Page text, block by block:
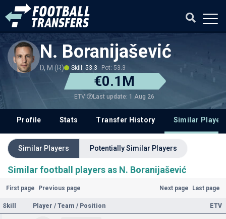
N. Boranijašević
D, M (R) Skill: 53.3 Pot: 53.3
€0.1M
ETV Last update: 1 Aug 26
Profile Stats Transfer History Similar
Similar Players Potentially Similar Players
Similar football players as N. Boranijašević
First page Previous page Next page Last page
Skill Player / Team / Position ETV